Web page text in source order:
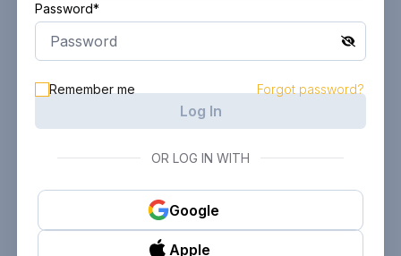
Password*
Remember me Forgot password?
Log In
OR LOG IN WITH
Google
Apple